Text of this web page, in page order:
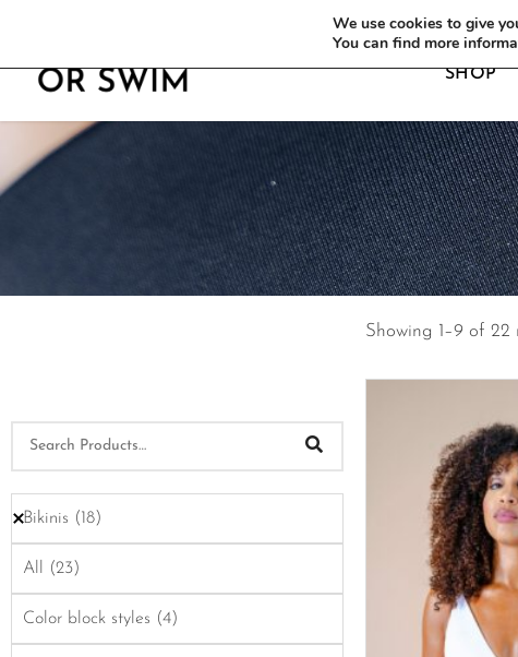
WE OFFER FREE SHIPPING ON ALL EU
SHOP
Bikinis (18)
All (23)
Color block styles (4)
Showing 1–9 of 22
We use cookies to give
You can find more